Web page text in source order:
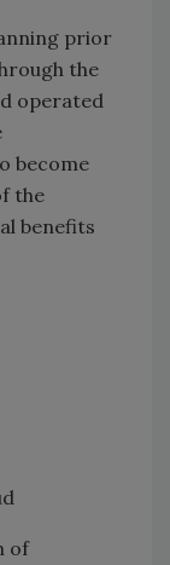
prior
the
operated
become
the
benefits
of